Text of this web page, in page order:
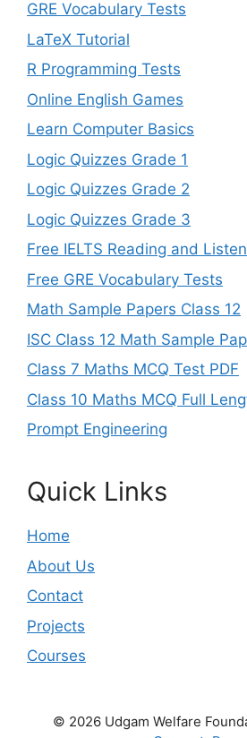
GRE Vocabulary Tests
LaTeX Tutorial
R Programming Tests
Online English Games
Learn Computer Basics
Logic Quizzes Grade 1
Logic Quizzes Grade 2
Logic Quizzes Grade 3
Free IELTS Reading and
Free GRE Vocabulary Tests
Math Sample Papers Class 12
ISC Class 12 Math Sample
Class 7 Maths MCQ Test PDF
Class 10 Maths MCQ Full
Prompt Engineering
Quick Links
Home
About Us
Contact
Projects
Courses
© 2026 Udgam Welfare